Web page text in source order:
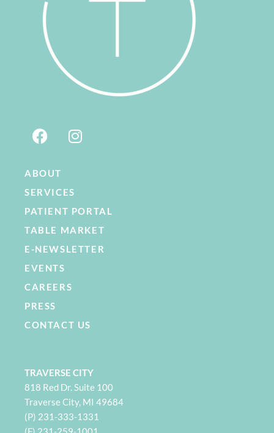
ABOUT
SERVICES
PATIENT PORTAL
TABLE MARKET
E-NEWSLETTER
EVENTS
CAREERS
PRESS
CONTACT US
TRAVERSE CITY
818 Red Dr. Suite 100
Traverse City, MI 49684
(P) 231-333-1331